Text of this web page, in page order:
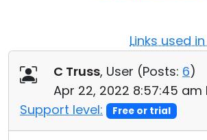
Links used
C Truss, User (Posts: 6)
Apr 22, 2022 8:57:45 am
Support level:
Free or trial